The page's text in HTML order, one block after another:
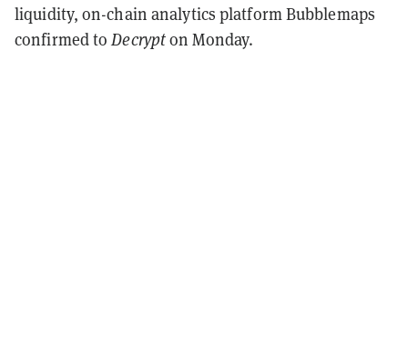
liquidity, on-chain analytics platform Bubblemaps
confirmed toDecrypton Monday.